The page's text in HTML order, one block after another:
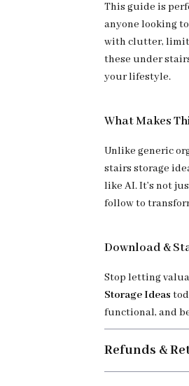
This guide is
anyone looking
with clutter,
these under
your lifestyle.
What Makes
Unlike generic
stairs storage
like AI. It’s not
follow to
Download &
Stop letting
Storage Ideas
functional, and
Refunds &